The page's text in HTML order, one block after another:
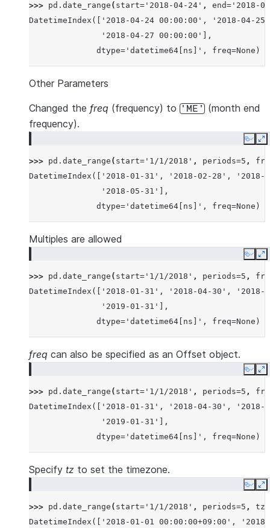
>>> pd . date_range ( start= '2018-04-24' , end= '2018-
DatetimeIndex(['2018-04-24 00:00:00', '2018-04-
               '2018-04-27 00:00:00'],
              dtype='datetime64[ns]', freq=None)
Other Parameters
Changed the freq (frequency) to 'ME' (month end
frequency).
Copy
>>> pd . date_range ( start= '1/1/2018' , periods=5 ,
DatetimeIndex(['2018-01-31', '2018-02-28',
               '2018-05-31'],
              dtype='datetime64[ns]', freq=None)
Multiples are allowed
Copy
>>> pd . date_range ( start= '1/1/2018' , periods=5 ,
DatetimeIndex(['2018-01-31', '2018-04-30',
               '2019-01-31'],
              dtype='datetime64[ns]', freq=None)
freq can also be specified as an Offset object.
Copy
>>> pd . date_range ( start= '1/1/2018' , periods=5 ,
DatetimeIndex(['2018-01-31', '2018-04-30',
               '2019-01-31'],
              dtype='datetime64[ns]', freq=None)
Specify tz to set the timezone.
Copy
>>> pd . date_range ( start= '1/1/2018' , periods=5 , tz
DatetimeIndex(['2018-01-01 00:00:00+09:00',